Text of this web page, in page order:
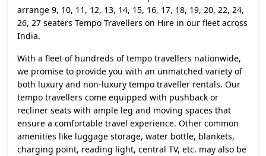
arrange 9, 10, 11, 12, 13, 14, 15, 16, 17, 18, 19, 20, 22, 24,
26, 27 seaters Tempo Travellers on Hire in our fleet across
India.
With a fleet of hundreds of tempo travellers nationwide,
we promise to provide you with an unmatched variety of
both luxury and non-luxury tempo traveller rentals. Our
tempo travellers come equipped with pushback or
recliner seats with ample leg and moving spaces that
ensure a comfortable travel experience. Other common
amenities like luggage storage, water bottle, blankets,
charging point, reading light, central TV, etc. may also be